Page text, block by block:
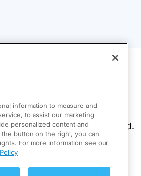
information to measure and
to assist our marketing
personalized content and
button on the right, you can
For more information see our